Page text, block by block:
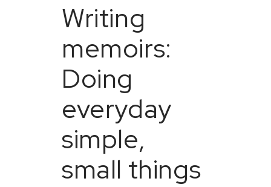
Writing
memoirs:
Doing
everyday
simple,
small things